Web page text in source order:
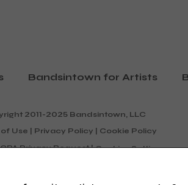
Bandsintown for Artists
2011-2025 Bandsintown, LLC
Use | Privacy Policy | Cookie Policy
Privacy Request | Cookies Settings